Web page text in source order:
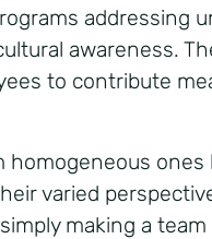
addressing
awareness.
to contribute
homogeneous ones
varied
making a